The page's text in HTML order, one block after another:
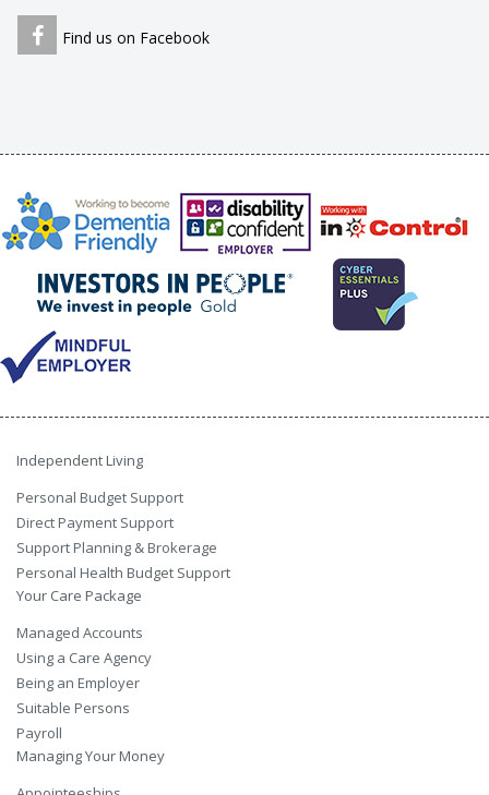
Find us on Facebook
Independent Living
Personal Budget Support
Direct Payment Support
Support Planning & Brokerage
Personal Health Budget Support
Your Care Package
Managed Accounts
Using a Care Agency
Being an Employer
Suitable Persons
Payroll
Managing Your Money